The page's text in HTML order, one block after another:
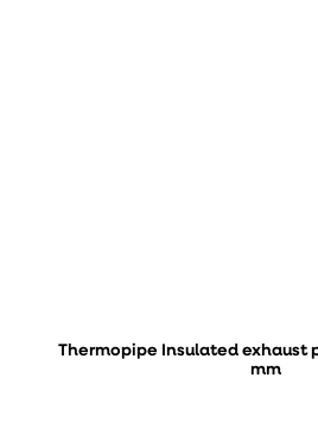
Thermopipe Insulated exhaust
mm